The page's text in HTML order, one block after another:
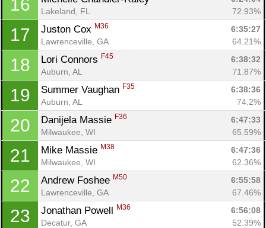
16
Lakeland, FL
72.93%
17 Juston Cox M36
6:35:27
Lawrenceville, GA
64.21%
18 Lori Connors F45
6:38:32
Auburn, AL
71.87%
19 Summer Vaughan F35
6:38:36
Auburn, AL
74.2%
20 Danijela Massie F36
6:47:33
Milwaukee, WI
65.59%
21 Mike Massie M38
6:47:36
Milwaukee, WI
62.36%
22 Andrew Foshee M50
6:55:58
Lawrenceville, GA
67.46%
23 Jonathan Powell M36
6:56:08
Decatur, GA
52.39%